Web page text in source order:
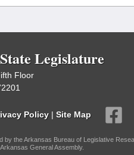
Legislature
Floor
Policy | Site Map
by the Arkansas Bureau of Legislative
General Assembly.